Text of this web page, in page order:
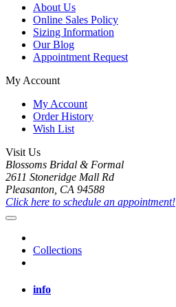
About Us
Online Sales Policy
Sizing Information
Our Blog
Appointment Request
My Account
My Account
Order History
Wish List
Visit Us
Blossoms Bridal & Formal
2611 Stoneridge Mall Rd
Pleasanton, CA 94588
Click here to schedule an appointment!
Collections
info